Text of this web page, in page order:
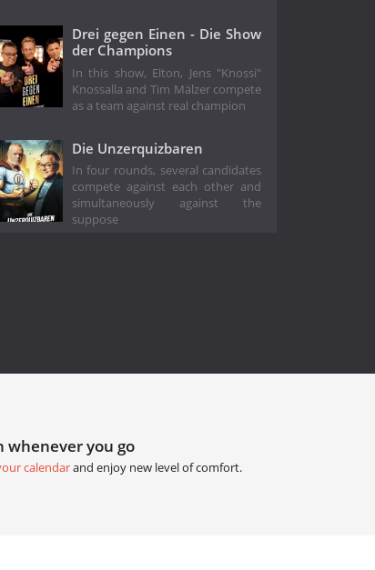
Drei gegen Einen - Die Show
der Champions
In this show, Elton, Jens "Knossi"
Knossalla and Tim Mälzer compete
as a team against real champion
Die Unzerquizbaren
In four rounds, several candidates
compete against each other and
simultaneously against the
suppose
whenever you go
calendarand enjoy new level of comfort.